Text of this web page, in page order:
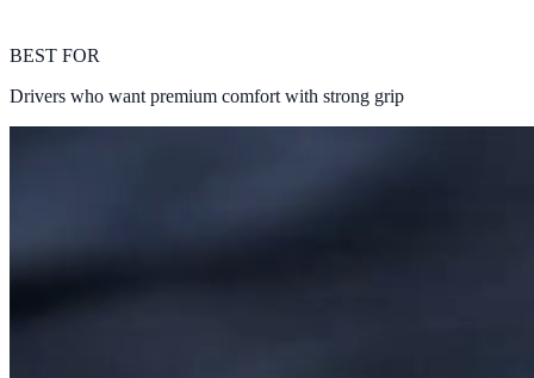
BEST FOR
Drivers who want premium comfort with strong grip